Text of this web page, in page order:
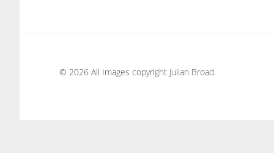
© 2026 All Images copyright Julian Broad.